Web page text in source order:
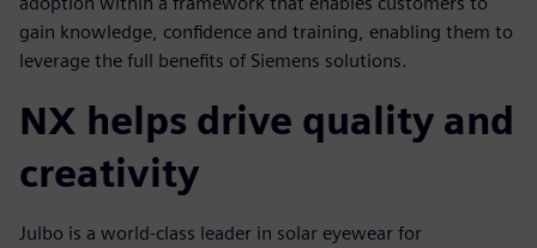
gain knowledge, confidence and training, enabling them to
leverage the full benefits of Siemens solutions.
NX helps drive quality and
creativity
Julbo is a world-class leader in solar eyewear for